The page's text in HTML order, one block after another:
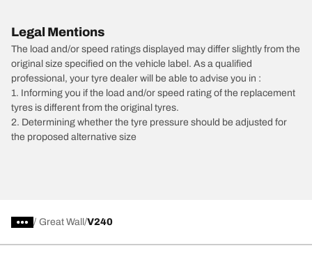
Legal Mentions
The load and/or speed ratings displayed may differ slightly from the
original size specified on the vehicle label. As a qualified
professional, your tyre dealer will be able to advise you in :
1. Informing you if the load and/or speed rating of the replacement
tyres is different from the original tyres.
2. Determining whether the tyre pressure should be adjusted for
the proposed alternative size
/ Great Wall V240